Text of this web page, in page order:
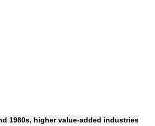
1980s, higher value-added industries